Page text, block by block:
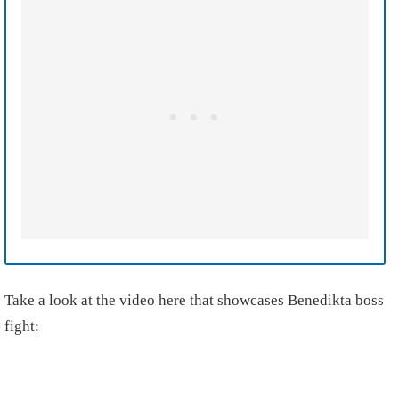
Take a look at the video here that showcases Benedikta boss
fight: